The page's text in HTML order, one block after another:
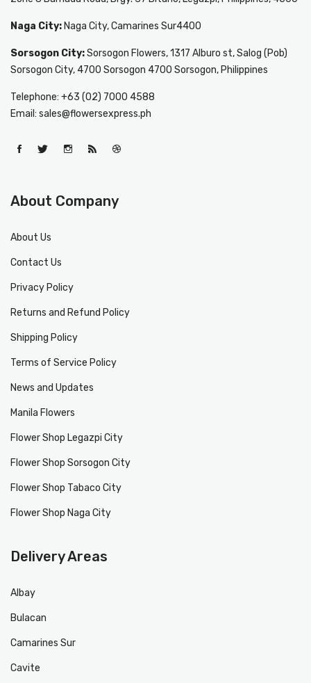
Naga City: Naga City, Camarines Sur4400
Sorsogon City:Sorsogon Flowers, 1317 Alburo st, Salog (Pob)
Sorsogon City, 4700 Sorsogon 4700 Sorsogon, Philippines
Telephone: +63 (02) 7000 4588
Email: sales@flowersexpress.ph
About Company
About Us
Contact Us
Privacy Policy
Returns and Refund Policy
Shipping Policy
Terms of Service Policy
News and Updates
Manila Flowers
Flower Shop Legazpi City
Flower Shop Sorsogon City
Flower Shop Tabaco City
Flower Shop Naga City
Delivery Areas
Albay
Bulacan
Camarines Sur
Cavite